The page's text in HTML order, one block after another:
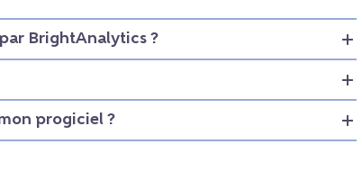
BrightAnalytics ?
progiciel ?